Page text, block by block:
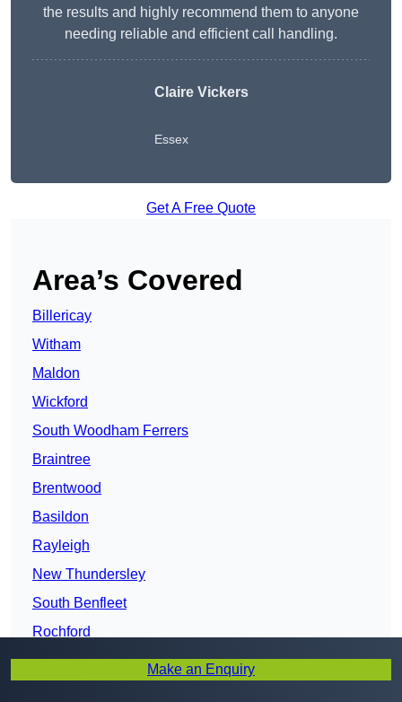
the results and highly recommend them to anyone
needing reliable and efficient call handling.
Claire Vickers
Essex
Get A Free Quote
Area’s Covered
Billericay
Witham
Maldon
Wickford
South Woodham Ferrers
Braintree
Brentwood
Basildon
Rayleigh
New Thundersley
South Benfleet
Rochford
Stanford-le-Hope
Make an Enquiry